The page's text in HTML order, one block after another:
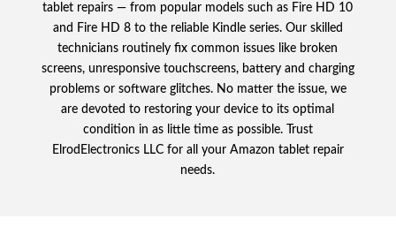
tablet repairs — from popular models such as Fire HD 10
and Fire HD 8 to the reliable Kindle series. Our skilled
technicians routinely fix common issues like broken
screens, unresponsive touchscreens, battery and charging
problems or software glitches. No matter the issue, we
are devoted to restoring your device to its optimal
condition in as little time as possible. Trust
ElrodElectronics LLC for all your Amazon tablet repair
needs.